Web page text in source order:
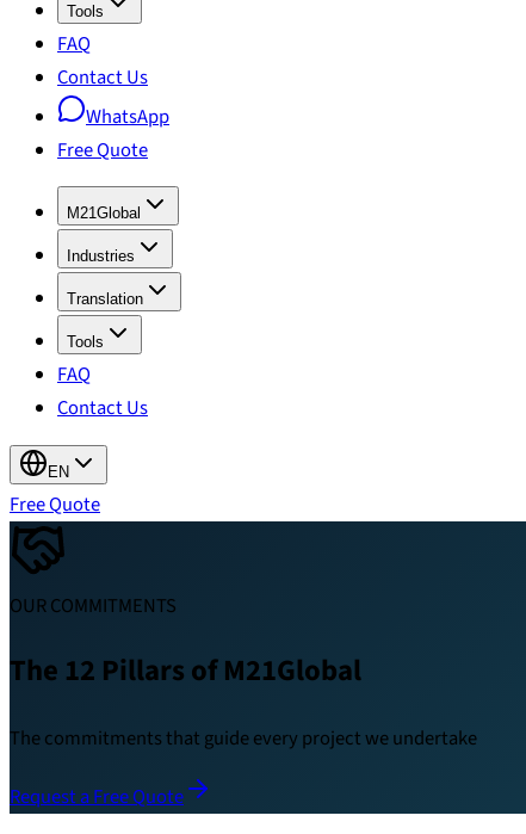
Tools
FAQ
Contact Us
WhatsApp
Free Quote
M21Global
Industries
Translation
Tools
FAQ
Contact Us
EN
Free Quote
OUR COMMITMENTS
The 12 Pillars of M21Global
The commitments that guide every project we undertake
Request a Free Quote